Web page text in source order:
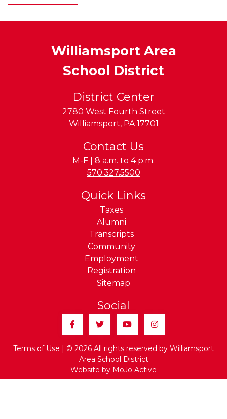
Williamsport Area
School District
District Center
2780 West Fourth Street
Williamsport, PA 17701
Contact Us
M-F | 8 a.m. to 4 p.m.
Phone:
570.327.5500
Quick Links
Taxes
Alumni
Transcripts
Community
Employment
Registration
Sitemap
Social
FacebookTwitterYouTubeInstagram
Terms of Use | © 2026 All rights reserved by Williamsport
Area School District
Website by MoJo Active